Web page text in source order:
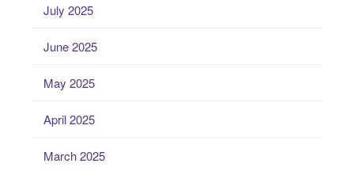
July 2025
June 2025
May 2025
April 2025
March 2025